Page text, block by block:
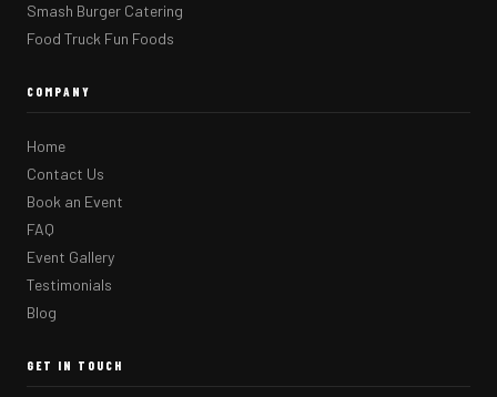
Smash Burger Catering
Food Truck Fun Foods
COMPANY
Home
Contact Us
Book an Event
FAQ
Event Gallery
Testimonials
Blog
GET IN TOUCH